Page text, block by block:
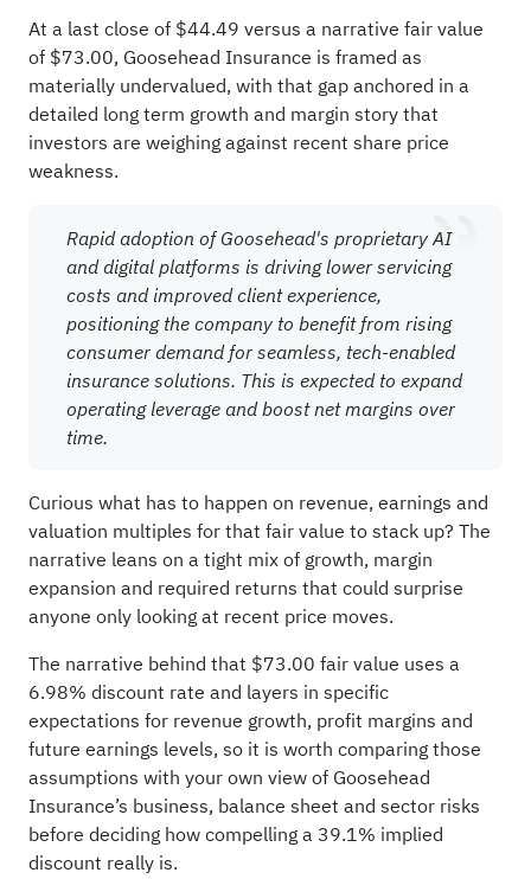
At a last close of $44.49 versus a narrative fair value
of $73.00, Goosehead Insurance is framed as
materially undervalued, with that gap anchored in a
detailed long term growth and margin story that
investors are weighing against recent share price
weakness.
Rapid adoption of Goosehead's proprietary AI
and digital platforms is driving lower servicing
costs and improved client experience,
positioning the company to benefit from rising
consumer demand for seamless, tech-enabled
insurance solutions. This is expected to expand
operating leverage and boost net margins over
time.
Curious what has to happen on revenue, earnings and
valuation multiples for that fair value to stack up? The
narrative leans on a tight mix of growth, margin
expansion and required returns that could surprise
anyone only looking at recent price moves.
The narrative behind that $73.00 fair value uses a
6.98% discount rate and layers in specific
expectations for revenue growth, profit margins and
future earnings levels, so it is worth comparing those
assumptions with your own view of Goosehead
Insurance’s business, balance sheet and sector risks
before deciding how compelling a 39.1% implied
discount really is.